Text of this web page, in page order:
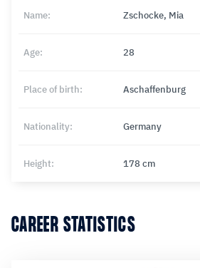
Name: Zschocke, Mia
Age: 28
Place of birth: Aschaffenburg
Nationality: Germany
Height: 178 cm
CAREER STATISTICS